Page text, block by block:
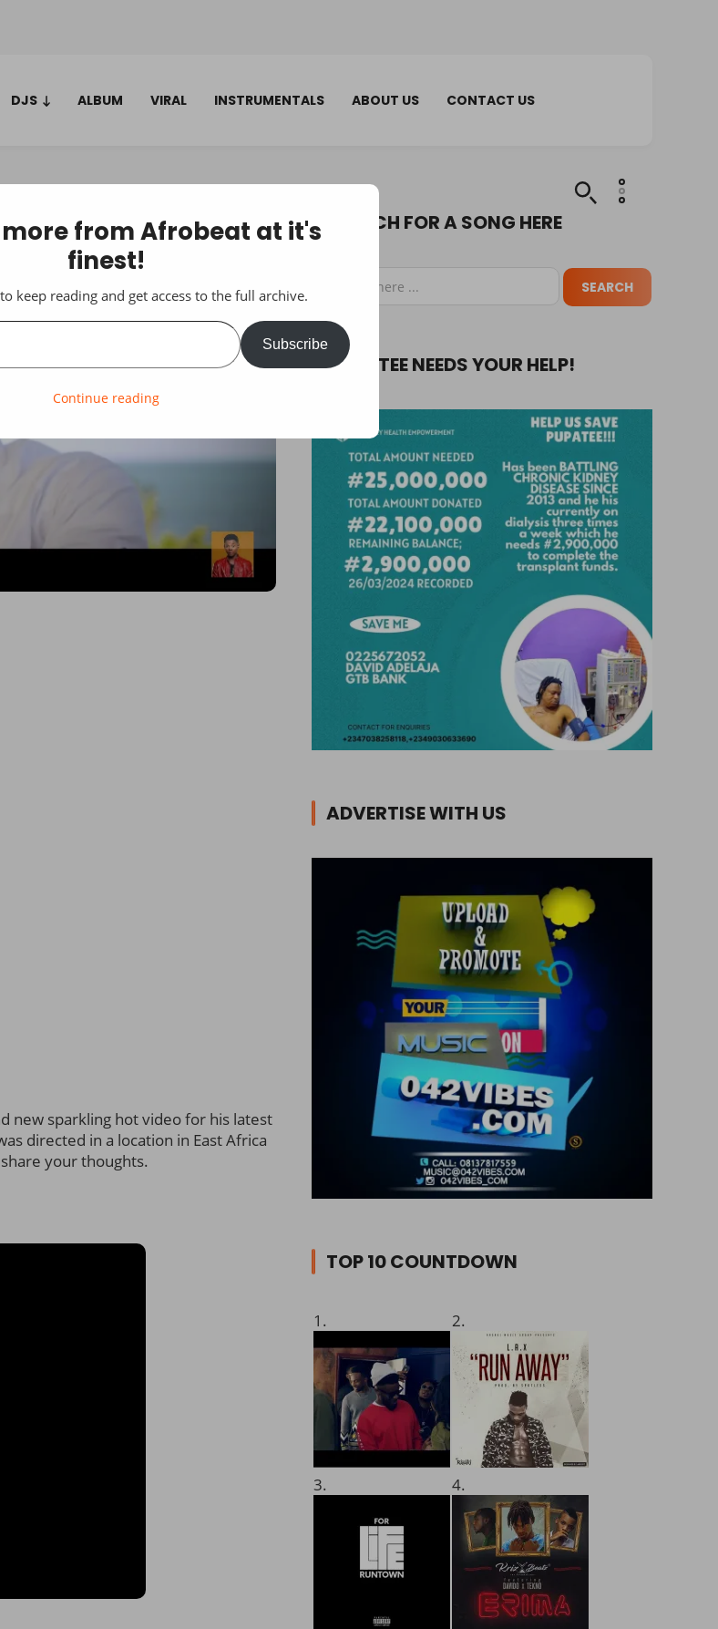
DJS ALBUM VIRAL INSTRUMENTALS ABOUT US CONTACT US
new sparkling hot video for his latest
directed in a location in East Africa
your thoughts.
SEARCH FOR A SONG HERE
PUPA TEE NEEDS YOUR HELP!
ADVERTISE WITH US
TOP 10 COUNTDOWN
1. 2.
3. 4.
from Afrobeat at it's
finest!
keep reading and get access to the full archive.
Subscribe
Continue reading